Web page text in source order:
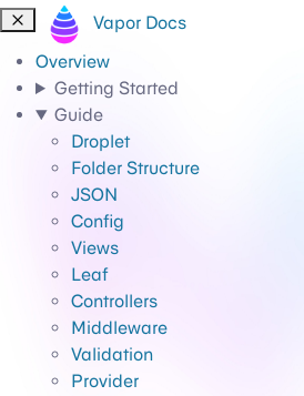
Vapor Docs
Overview
Getting Started
Guide
Droplet
Folder Structure
JSON
Config
Views
Leaf
Controllers
Middleware
Validation
Provider